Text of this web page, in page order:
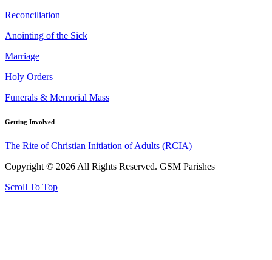
Reconciliation
Anointing of the Sick
Marriage
Holy Orders
Funerals & Memorial Mass
Getting Involved
The Rite of Christian Initiation of Adults (RCIA)
Copyright © 2026 All Rights Reserved. GSM Parishes
Scroll To Top